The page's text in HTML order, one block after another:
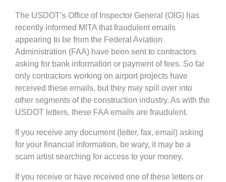
The USDOT’s Office of Inspector General (OIG) has
recently informed MITA that fraudulent emails
appearing to be from the Federal Aviation
Administration (FAA) have been sent to contractors
asking for bank information or payment of fees. So far
only contractors working on airport projects have
received these emails, but they may spill over into
other segments of the construction industry. As with the
USDOT letters, these FAA emails are fraudulent.
If you receive any document (letter, fax, email) asking
for your financial information, be wary, it may be a
scam artist searching for access to your money.
If you receive or have received one of these letters or